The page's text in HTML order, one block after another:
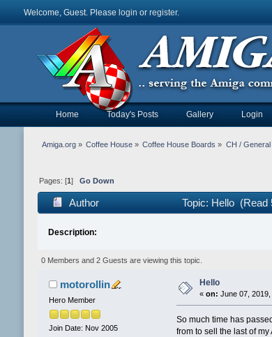
Welcome, Guest. Please login or register.
Home Today's Posts Gallery Login
Amiga.org» Coffee House » Coffee House Boards » CH / General
Pages: [1 ] Go Down
Author Topic: Hello (Read
Description:
0 Members and 2 Guests are viewing this topic.
motorollin
Hero Member
Join Date: Nov 2005
Hello
« on: June 07,
So much time has
from to sell the last of